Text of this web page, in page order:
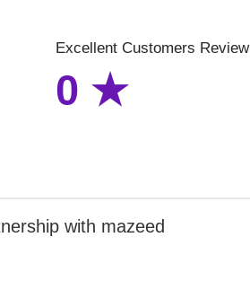
Excellent Customers Review
0 ★